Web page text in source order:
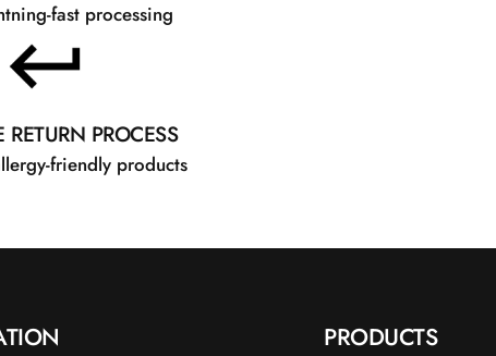
fast processing
RETURN PROCESS
friendly products
PRODUCTS